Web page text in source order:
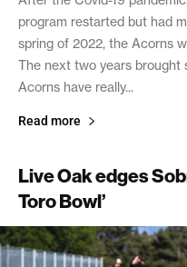
program restarted but had
spring of 2022, the Acorns
The next two years brought
Acorns have really...
Read more
Live Oak edges
Toro Bowl’